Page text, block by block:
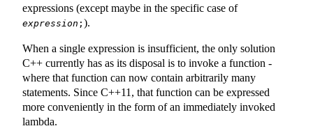
expressions (except maybe in the specific case of
expression ; ).
When a single expression is insufficient, the only solution
C++ currently has as its disposal is to invoke a function -
where that function can now contain arbitrarily many
statements. Since C++11, that function can be expressed
more conveniently in the form of an immediately invoked
lambda.